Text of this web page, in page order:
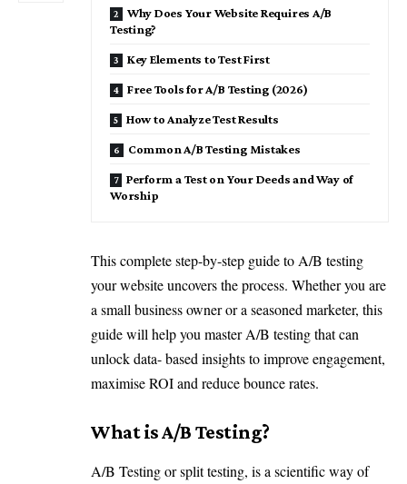
Why Does Your Website Requires A/B
Testing?
Key Elements to Test First
Free Tools for A/B Testing (2026)
How to Analyze Test Results
Common A/B Testing Mistakes
Perform a Test on Your Deeds and Way of
Worship
This complete step-by-step guide to A/B testing
your website uncovers the process. Whether you are
a small business owner or a seasoned marketer, this
guide will help you master A/B testing that can
unlock data- based insights to improve engagement,
maximise ROI and reduce bounce rates.
What is A/B Testing?
A/B Testing or split testing, is a scientific way of